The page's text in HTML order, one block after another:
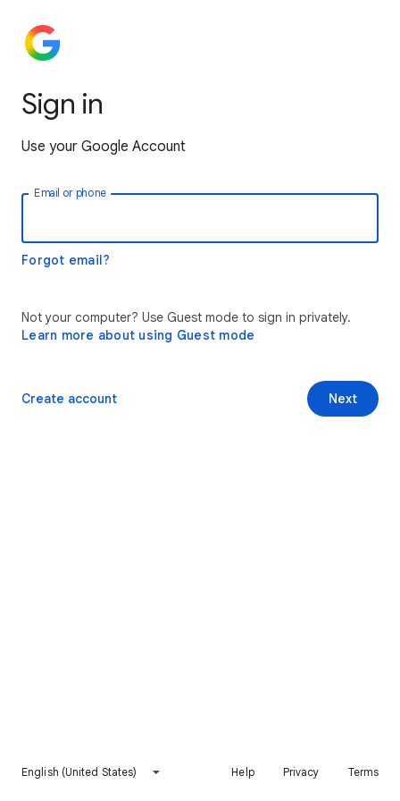
Sign in
Use your Google Account
Email or phone
Forgot email?
Not your computer? Use Guest mode to sign in privately.
Learn more about using Guest mode
Next
Create account
English (United States) Help Privacy Terms